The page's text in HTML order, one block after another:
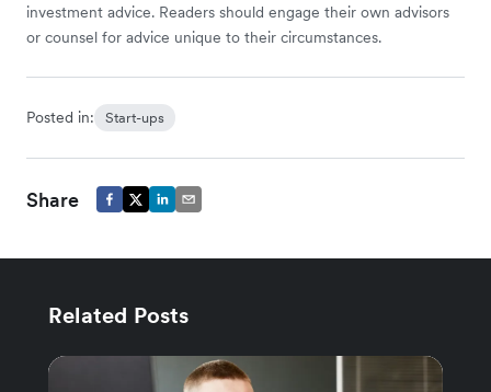
investment advice. Readers should engage their own advisors
or counsel for advice unique to their circumstances.
Posted in: Start-ups
Share
Related Posts